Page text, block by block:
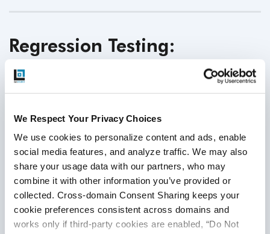
We Respect Your Privacy Choices
We use cookies to personalize content and ads, enable
social media features, and analyze traffic. We may also
share your usage data with our partners, who may
combine it with other information you’ve provided or
collected. Cross-domain Consent Sharing keeps your
cookie preferences consistent across domains and
works only if third-party cookies are enabled, “Do Not
Regression Testing:
Intelligent Test Prioritization
and Selection
Running full regression test suites is time-consuming and
often inefficient. In many organizations, a single run can
take anywhere from 6 to 24 hours, delaying feedback,
increasing bottlenecks, and sometimes allowing critical
bugs to escape into production. Even worse, teams
frequently waste resources running low-value tests while
missing high-risk,high-impact scenarios.